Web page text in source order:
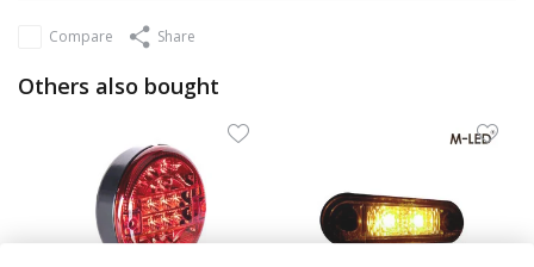
Compare Share
Others also bought